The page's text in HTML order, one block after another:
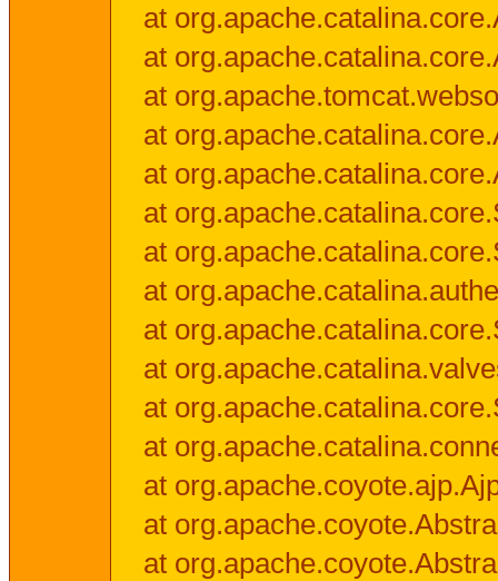
at
at
at
at
at
at
at
at
at
at
at
at
at
at
at